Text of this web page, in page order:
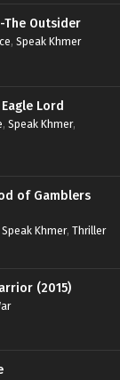
The Outsider
, Speak Khmer
Lord
, Speak Khmer,
of Gamblers
Speak Khmer, Thriller
(2015)